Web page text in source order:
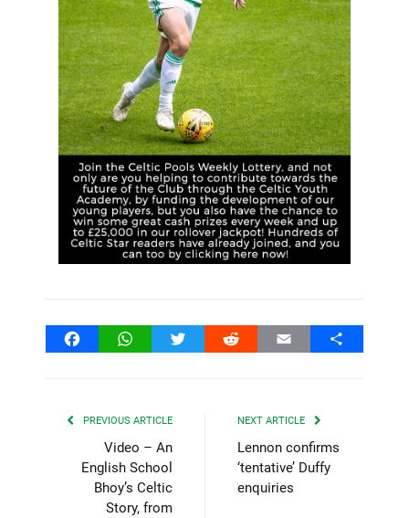
FacebookWhatsAppTwitter Reddit Email Share
PREVIOUS ARTICLE
Video – An
English School
Bhoy’s Celtic
Story, from
NEXT ARTICLE
Lennon confirms
‘tentative’ Duffy
enquiries